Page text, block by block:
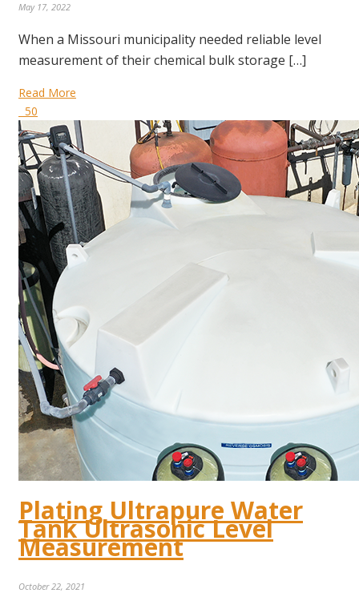
May 17, 2022
When a Missouri municipality needed reliable level
measurement of their chemical bulk storage […]
Read More
50
Plating Ultrapure Water
Tank Ultrasonic Level
Measurement
October 22, 2021